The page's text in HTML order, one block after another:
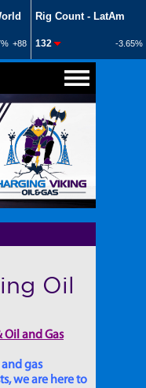
Oil
Oil and Gas
gas
we are here to